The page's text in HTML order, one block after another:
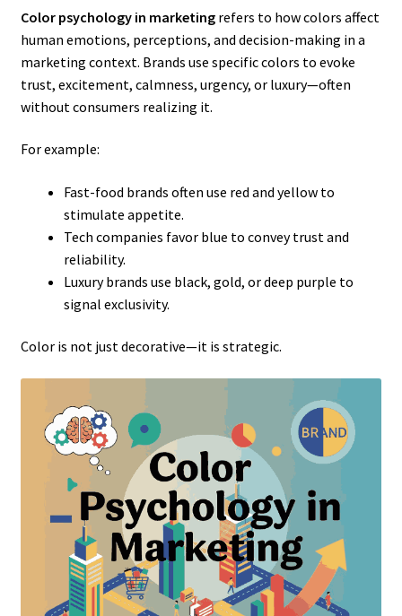
Color psychology in marketingrefers to how colors affect
human emotions, perceptions, and decision-making in a
marketing context. Brands use specific colors to evoke
trust, excitement, calmness, urgency, or luxury—often
without consumers realizing it.
For example:
Fast-food brands often use red and yellow to
stimulate appetite.
Tech companies favor blue to convey trust and
reliability.
Luxury brands use black, gold, or deep purple to
signal exclusivity.
Color is not just decorative—it is strategic.